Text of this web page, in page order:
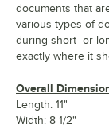
documents that
various types of
during short- or
exactly where it
Overall
Length: 11"
Width: 8 1/2"